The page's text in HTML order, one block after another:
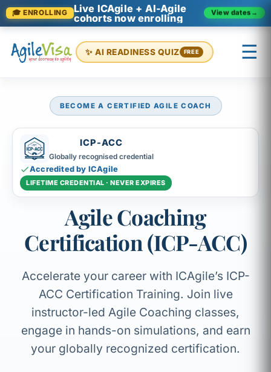
🎓 ENROLLING
Live ICAgile + AI-Agile
cohorts now enrolling
View dates →
✨ AI READINESS QUIZ FREE ☰
BECOME A CERTIFIED AGILE COACH
ICP-ACC
Globally recognised credential
Accredited by ICAgile
LIFETIME CREDENTIAL · NEVER EXPIRES
Agile Coaching
Certification (ICP-ACC)
Accelerate your career with ICAgile’s ICP-
ACC Certification Training. Join live
instructor-led Agile Coaching classes,
engage in hands-on simulations, and earn
your globally recognized certification.
×